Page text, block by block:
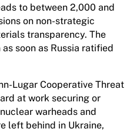
to between 2,000 and
on non-strategic
transparency. The
soon as Russia ratified
Lugar Cooperative Threat
at work securing or
warheads and
left behind in Ukraine,